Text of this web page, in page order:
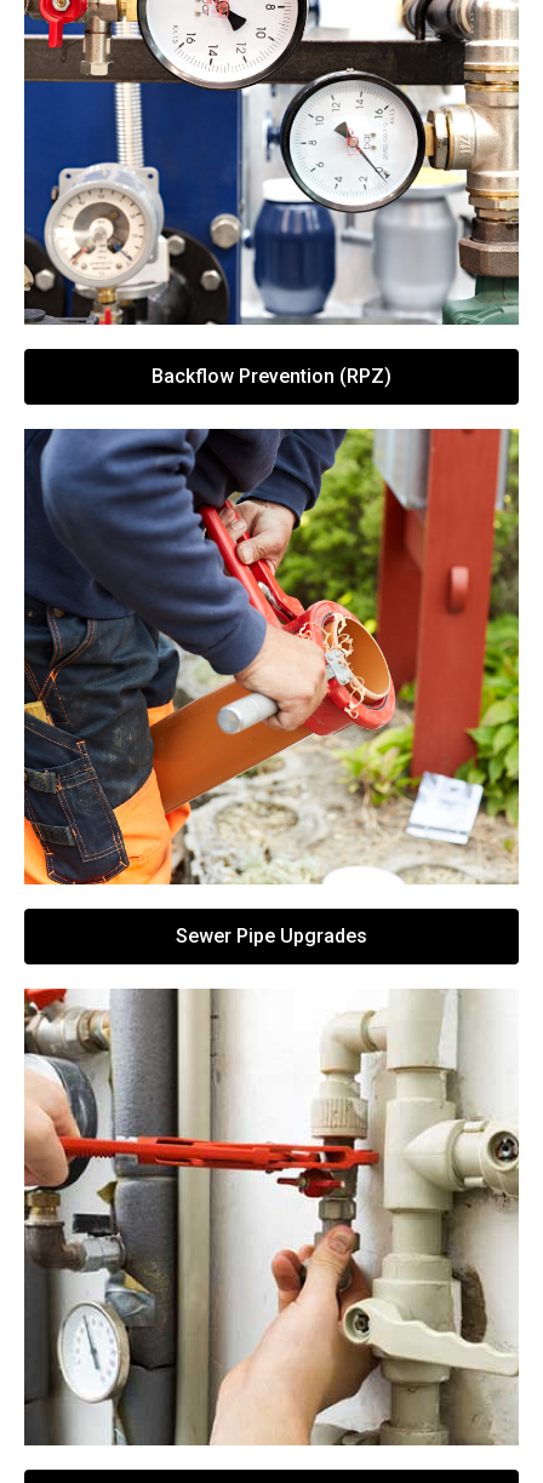
Backflow Prevention (RPZ)
Sewer Pipe Upgrades